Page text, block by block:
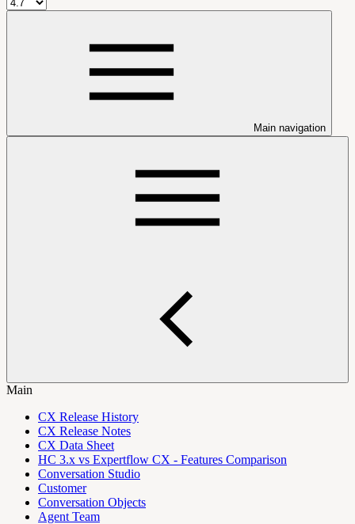
Main navigation
Main
CX Release History
CX Release Notes
CX Data Sheet
HC 3.x vs Expertflow CX - Features Comparison
Conversation Studio
Customer
Conversation Objects
Agent Team